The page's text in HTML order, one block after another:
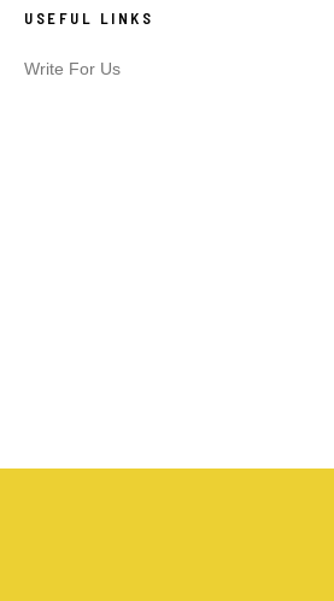
USEFUL LINKS
Write For Us